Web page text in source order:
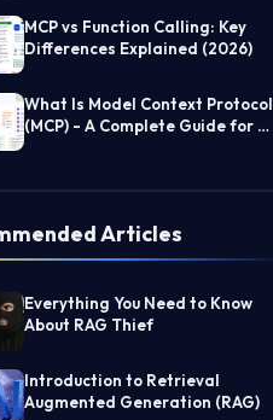
MCP vs Function Calling: Key
Differences Explained (2026)
What Is Model Context Protocol
(MCP) - A Complete Guide for AI
Articles
Everything You Need to Know
About RAG Thief
Introduction to Retrieval
Augmented Generation (RAG)